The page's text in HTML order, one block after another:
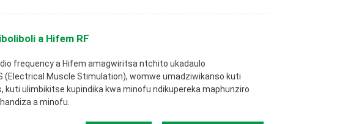
a Hifem RF
frequency a Hifem amagwiritsa ntchito ukadaulo
(Electrical Muscle Stimulation), womwe umadziwikanso kuti
kuti ulimbikitse kupindika kwa minofu ndikupereka maphunziro
a minofu.